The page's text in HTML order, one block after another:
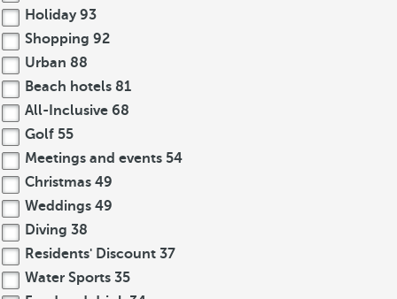
Holiday 93
Shopping 92
Urban 88
Beach hotels 81
All-Inclusive 68
Golf 55
Meetings and events 54
Christmas 49
Weddings 49
Diving 38
Residents' Discount 37
Water Sports 35